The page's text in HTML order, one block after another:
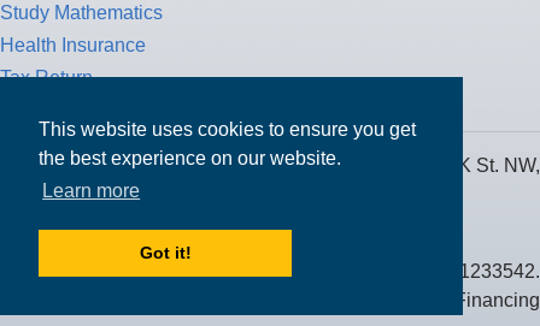
This website uses cookies to ensure you get
the best experience on our website.
Learn more
Got it!
Study Mathematics
Health Insurance
Tax Return
MPOWER Financing, Care of Carr Workplaces, 1717 K St. NW,
Suite 900,
Public Benefit Corporation NMLS ID #1233542.
© 2026 MPOWER Financing